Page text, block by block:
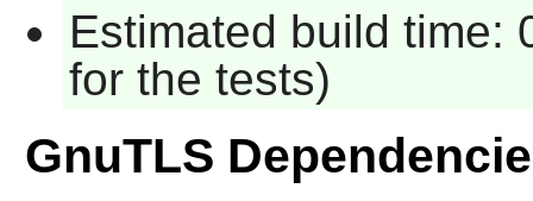
Estimated build time:
for the tests)
GnuTLS